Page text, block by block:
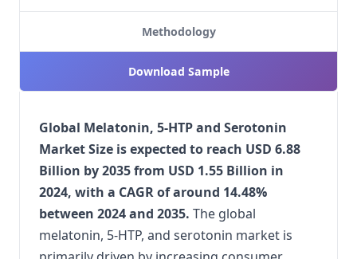
Methodology
Download Sample
Global Melatonin, 5-HTP and Serotonin
Market Size is expected to reach USD 6.88
Billion by 2035 from USD 1.55 Billion in
2024, with a CAGR of around 14.48%
between 2024 and 2035. The global
melatonin, 5-HTP, and serotonin market is